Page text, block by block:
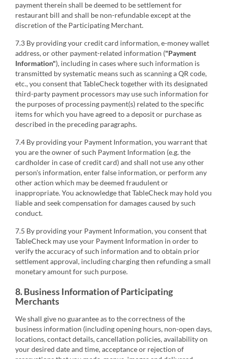
payment therein shall be deemed to be settlement for
restaurant bill and shall be non-refundable except at the
discretion of the Participating Merchant.
7.3 By providing your credit card information, e-money wallet
address, or other payment-related information ("Payment
Information"), including in cases where such information is
transmitted by systematic means such as scanning a QR code,
etc., you consent that TableCheck together with its designated
third-party payment processors may use such information for
the purposes of processing payment(s) related to the specific
items for which you have agreed to a deposit or purchase as
described in the preceding paragraphs.
7.4 By providing your Payment Information, you warrant that
you are the owner of such Payment Information (e.g. the
cardholder in case of credit card) and shall not use any other
person's information, enter false information, or perform any
other action which may be deemed fraudulent or
inappropriate. You acknowledge that TableCheck may hold you
liable and seek compensation for damages caused by such
conduct.
7.5 By providing your Payment Information, you consent that
TableCheck may use your Payment Information in order to
verify the accuracy of such information and to obtain prior
settlement approval, including charging then refunding a small
monetary amount for such purpose.
8. Business Information of Participating
Merchants
We shall give no guarantee as to the correctness of the
business information (including opening hours, non-open days,
locations, contact details, cancellation policies, availability on
your desired date and time, acceptance or rejection of